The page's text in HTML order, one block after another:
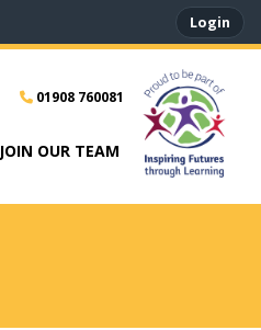
Login
01908 760081
JOIN OUR TEAM